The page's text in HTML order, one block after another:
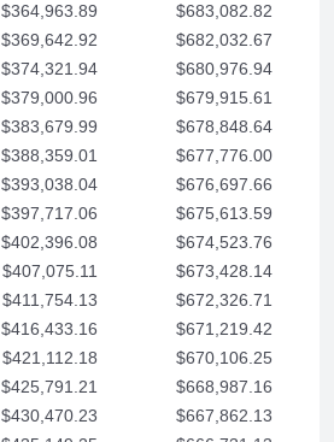
$364,963.89
$683,082.82
$369,642.92
$682,032.67
$374,321.94
$680,976.94
$379,000.96
$679,915.61
$383,679.99
$678,848.64
$388,359.01
$677,776.00
$393,038.04
$676,697.66
$397,717.06
$675,613.59
$402,396.08
$674,523.76
$407,075.11
$673,428.14
$411,754.13
$672,326.71
$416,433.16
$671,219.42
$421,112.18
$670,106.25
$425,791.21
$668,987.16
$430,470.23
$667,862.13